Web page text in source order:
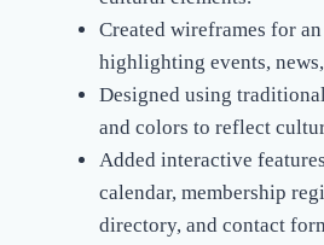
Created wireframes for
highlighting events,
Designed using
and colors to reflect
Added interactive
calendar, membership
directory, and contact